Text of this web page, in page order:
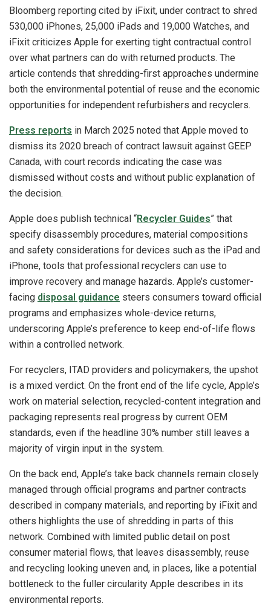
Bloomberg reporting cited by iFixit, under contract to shred
530,000 iPhones, 25,000 iPads and 19,000 Watches, and
iFixit criticizes Apple for exerting tight contractual control
over what partners can do with returned products. The
article contends that shredding-first approaches undermine
both the environmental potential of reuse and the economic
opportunities for independent refurbishers and recyclers.
Press reports in March 2025 noted that Apple moved to
dismiss its 2020 breach of contract lawsuit against GEEP
Canada, with court records indicating the case was
dismissed without costs and without public explanation of
the decision.
Apple does publish technical “Recycler Guides” that
specify disassembly procedures, material compositions
and safety considerations for devices such as the iPad and
iPhone, tools that professional recyclers can use to
improve recovery and manage hazards. Apple’s customer-
facing disposal guidance steers consumers toward official
programs and emphasizes whole-device returns,
underscoring Apple’s preference to keep end-of-life flows
within a controlled network.
For recyclers, ITAD providers and policymakers, the upshot
is a mixed verdict. On the front end of the life cycle, Apple’s
work on material selection, recycled-content integration and
packaging represents real progress by current OEM
standards, even if the headline 30% number still leaves a
majority of virgin input in the system.
On the back end, Apple’s take back channels remain closely
managed through official programs and partner contracts
described in company materials, and reporting by iFixit and
others highlights the use of shredding in parts of this
network. Combined with limited public detail on post
consumer material flows, that leaves disassembly, reuse
and recycling looking uneven and, in places, like a potential
bottleneck to the fuller circularity Apple describes in its
environmental reports.